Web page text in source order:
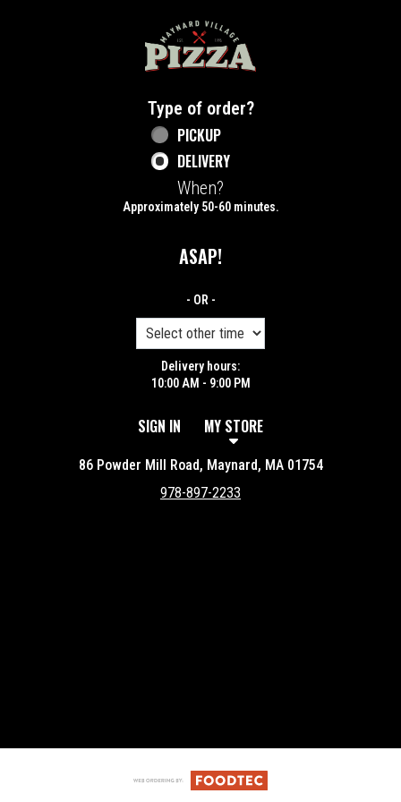
Home - Maynard Village Pizza
Type of order?
Type of order?
PICKUP
DELIVERY
When?
Approximately 50-60 minutes.
ASAP!
- OR -
Delivery hours:
10:00 AM - 9:00 PM
SIGN IN MY STORE
86 Powder Mill Road, Maynard, MA 01754
978-897-2233